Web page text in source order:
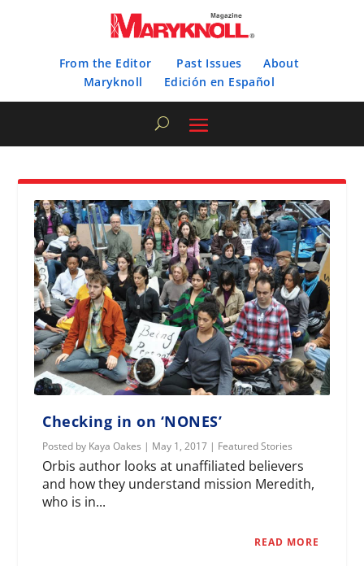
From the Editor Past Issues
About
Maryknoll
Edición en Español
Checking in on ‘NONES’
Posted by Kaya Oakes | May 1, 2017 | Featured Stories
Orbis author looks at unaffiliated believers
and how they understand mission Meredith,
who is in...
READ MORE